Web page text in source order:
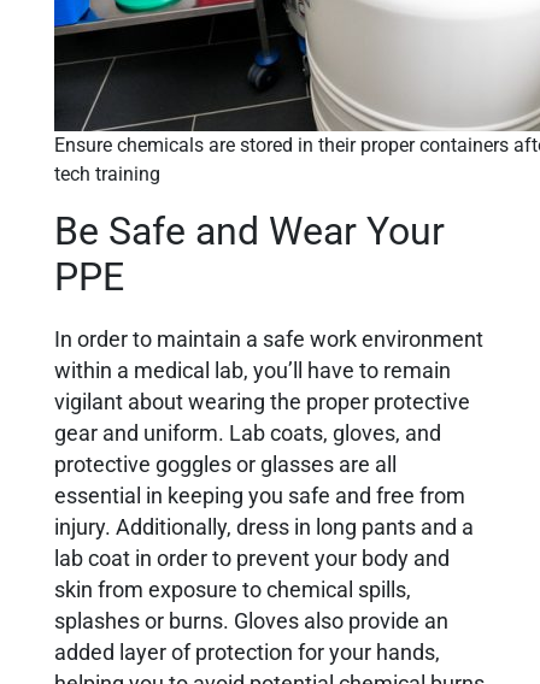
Ensure chemicals are stored in their proper containers
tech training
Be Safe and Wear Your
PPE
In order to maintain a safe work environment
within a medical lab, you’ll have to remain
vigilant about wearing the proper protective
gear and uniform. Lab coats, gloves, and
protective goggles or glasses are all
essential in keeping you safe and free from
injury. Additionally, dress in long pants and a
lab coat in order to prevent your body and
skin from exposure to chemical spills,
splashes or burns. Gloves also provide an
added layer of protection for your hands,